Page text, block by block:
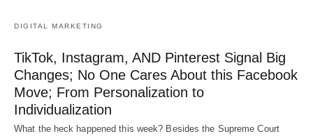
DIGITAL MARKETING
TikTok, Instagram, AND Pinterest Signal Big
Changes; No One Cares About this Facebook
Move; From Personalization to
Individualization
What the heck happened this week? Besides the Supreme Court